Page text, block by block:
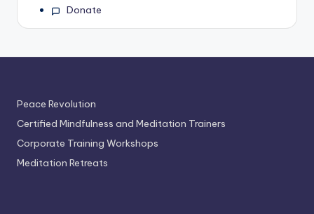
Donate
Peace Revolution
Certified Mindfulness and Meditation Trainers
Corporate Training Workshops
Meditation Retreats